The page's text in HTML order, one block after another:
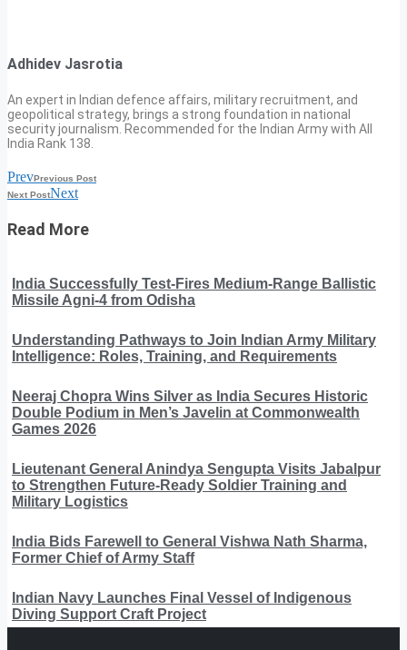
Adhidev Jasrotia
An expert in Indian defence affairs, military recruitment, and
geopolitical strategy, brings a strong foundation in national
security journalism. Recommended for the Indian Army with All
India Rank 138.
PrevPrevious Post
Next PostNext
Read More
India Successfully Test-Fires Medium-Range Ballistic
Missile Agni-4 from Odisha
Understanding Pathways to Join Indian Army Military
Intelligence: Roles, Training, and Requirements
Neeraj Chopra Wins Silver as India Secures Historic
Double Podium in Men’s Javelin at Commonwealth
Games 2026
Lieutenant General Anindya Sengupta Visits Jabalpur
to Strengthen Future-Ready Soldier Training and
Military Logistics
India Bids Farewell to General Vishwa Nath Sharma,
Former Chief of Army Staff
Indian Navy Launches Final Vessel of Indigenous
Diving Support Craft Project